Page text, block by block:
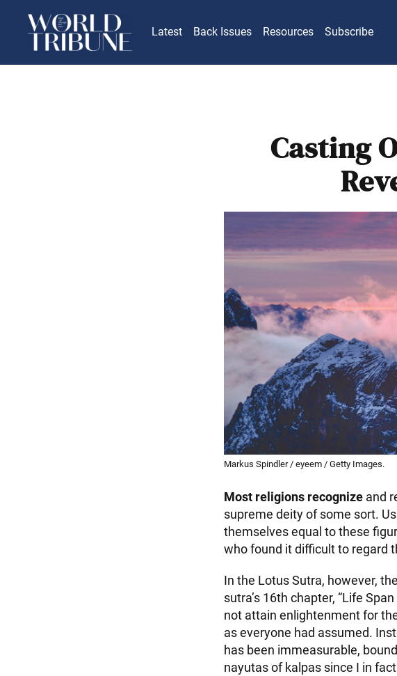
Latest Back Issues Resources Subscribe
Casting
Markus Spindler / eyeem / Getty Images.
Most religions recognize and
supreme deity of some sort.
themselves equal to these
who found it difficult to regard
In the Lotus Sutra, however,
sutra’s 16th chapter, “Life
not attain enlightenment for
as everyone had assumed.
has been immeasurable,
nayutas of kalpas since I in